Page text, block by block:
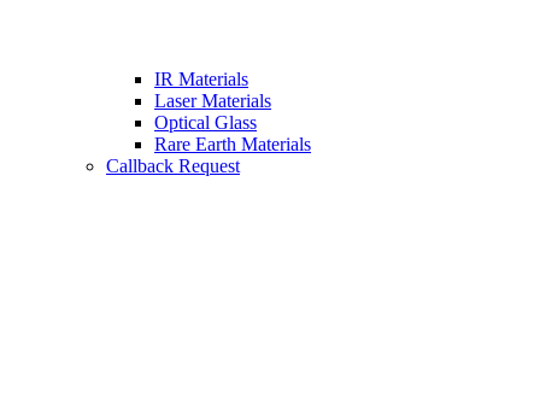
IR Materials
Laser Materials
Optical Glass
Rare Earth Materials
Callback Request